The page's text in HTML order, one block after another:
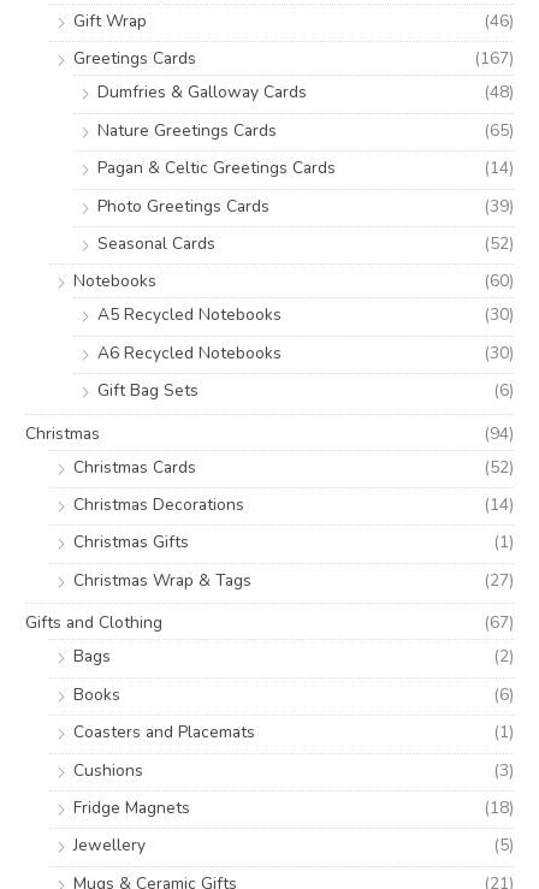
Gift Wrap
(46)
Greetings Cards
(167)
Dumfries & Galloway Cards
(48)
Nature Greetings Cards
(65)
Pagan & Celtic Greetings Cards
(14)
Photo Greetings Cards
(39)
Seasonal Cards
(52)
Notebooks
(60)
A5 Recycled Notebooks
(30)
A6 Recycled Notebooks
(30)
Gift Bag Sets
(6)
Christmas
(94)
Christmas Cards
(52)
Christmas Decorations
(14)
Christmas Gifts
(1)
Christmas Wrap & Tags
(27)
Gifts and Clothing
(67)
Bags
(2)
Books
(6)
Coasters and Placemats
(1)
Cushions
(3)
Fridge Magnets
(18)
Jewellery
(5)
Mugs & Ceramic Gifts
(21)